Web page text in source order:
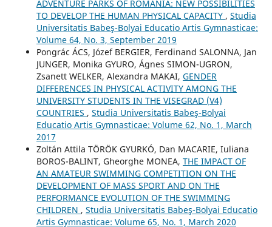
ADVENTURE PARKS OF ROMANIA: NEW POSSIBILITIES
TO DEVELOP THE HUMAN PHYSICAL CAPACITY , Studia
Universitatis Babeş-Bolyai Educatio Artis Gymnasticae:
Volume 64, No. 3, September 2019
Pongrác ÁCS, Józef BERGIER, Ferdinand SALONNA, Jan
JUNGER, Monika GYURO, Ágnes SIMON-UGRON,
Zsanett WELKER, Alexandra MAKAI, GENDER
DIFFERENCES IN PHYSICAL ACTIVITY AMONG THE
UNIVERSITY STUDENTS IN THE VISEGRAD (V4)
COUNTRIES , Studia Universitatis Babeş-Bolyai
Educatio Artis Gymnasticae: Volume 62, No. 1, March
2017
Zoltán Attila TÖRÖK GYURKÓ, Dan MACARIE, Iuliana
BOROS-BALINT, Gheorghe MONEA, THE IMPACT OF
AN AMATEUR SWIMMING COMPETITION ON THE
DEVELOPMENT OF MASS SPORT AND ON THE
PERFORMANCE EVOLUTION OF THE SWIMMING
CHILDREN , Studia Universitatis Babeş-Bolyai Educatio
Artis Gymnasticae: Volume 65, No. 1, March 2020